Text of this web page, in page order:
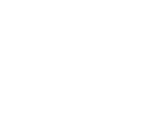
Education Development
is a beacon of hope and
to nurturing the hearts and
families, teachers, and
in Winnipeg, Manitoba.
and passionate community of
and doers, all united by
belief in the power of